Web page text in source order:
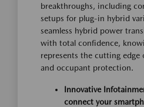
breakthroughs, including
setups for plug-in hybrid
seamless hybrid power
with total confidence,
represents the cutting edge
and occupant protection.
Innovative
connect your